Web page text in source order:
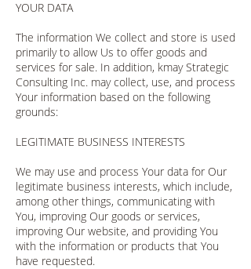
YOUR DATA
The information We collect and store is used
primarily to allow Us to offer goods and
services for sale. In addition, kmay Strategic
Consulting Inc. may collect, use, and process
Your information based on the following
grounds:
LEGITIMATE BUSINESS INTERESTS
We may use and process Your data for Our
legitimate business interests, which include,
among other things, communicating with
You, improving Our goods or services,
improving Our website, and providing You
with the information or products that You
have requested.